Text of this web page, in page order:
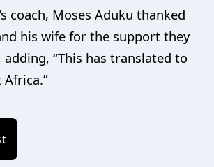
coach, Moses Aduku thanked
his wife for the support they
adding, “This has translated to